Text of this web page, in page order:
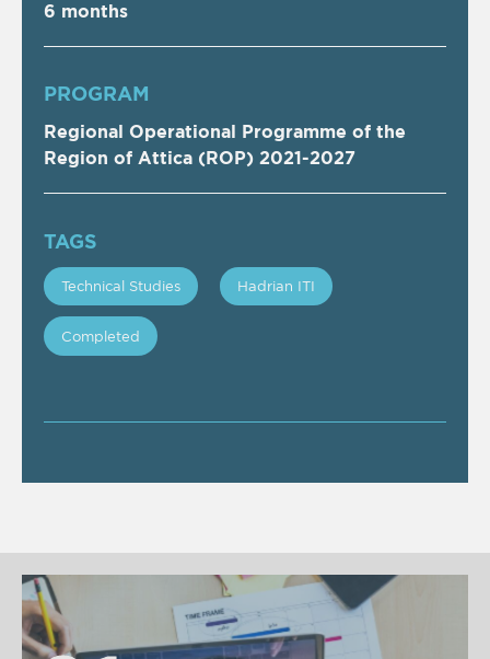
6 months
PROGRAM
Regional Operational Programme of the
Region of Attica (ROP) 2021-2027
TAGS
Technical Studies Hadrian ITI
Completed